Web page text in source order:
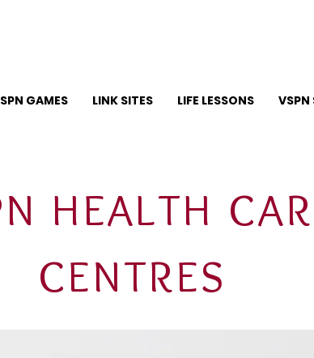
GAMES LINK SITES LIFE LESSONS VSPN
HEALTH
CENTRES